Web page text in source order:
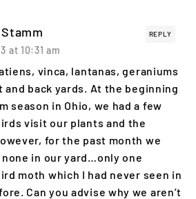
REPLY
at 10:31 am
vinca, lantanas, geraniums
and back yards. At the beginning
season in Ohio, we had a few
visit our plants and the
for the past month we
none in our yard…only one
moth which I had never seen in
Can you advise why we aren’t